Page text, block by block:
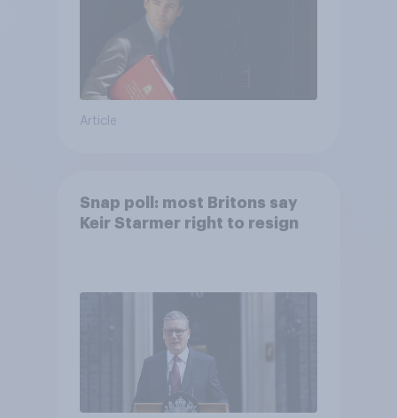
Article
Snap poll: most Britons say
Keir Starmer right to resign